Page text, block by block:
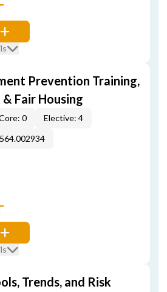
Prevention Training,
Fair Housing
0
Elective: 4
Trends, and Risk